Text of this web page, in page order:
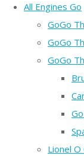
All Engines Go
GoGo
GoGo
GoGo
Lionel